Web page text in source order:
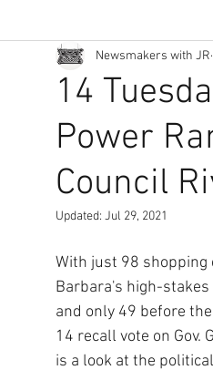
14
Power
Council
Newsmakers with JR
Updated: Jul 29, 2021
With just 98
Barbara's high-stakes
and only 49 before
14 recall vote on Gov.
is a look at the